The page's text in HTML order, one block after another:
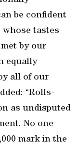
be confident
tastes
by our
equally
all of our
“Rolls-
as undisputed
No one
mark in the